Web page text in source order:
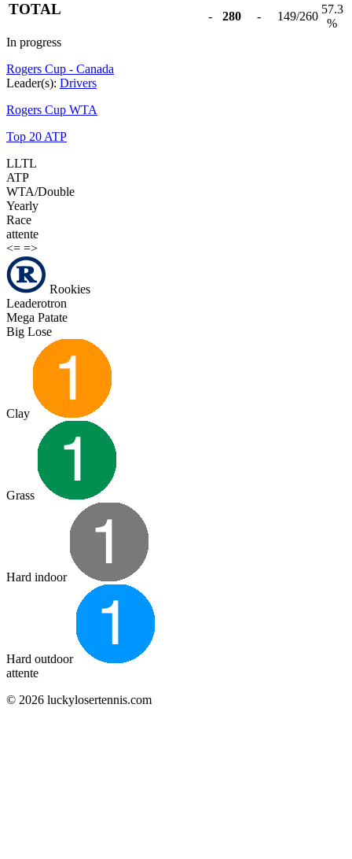
TOTAL - 280 - 149/260
57.3
%
In progress
Rogers Cup - Canada
Leader(s): Drivers
Rogers Cup WTA
Top 20 ATP
LLTL
ATP
WTA/Double
Yearly
Race
attente
<= =>
Rookies
Leaderotron
Mega Patate
Big Lose
Clay
Grass
Hard indoor
Hard outdoor
attente
© 2026 luckylosertennis.com